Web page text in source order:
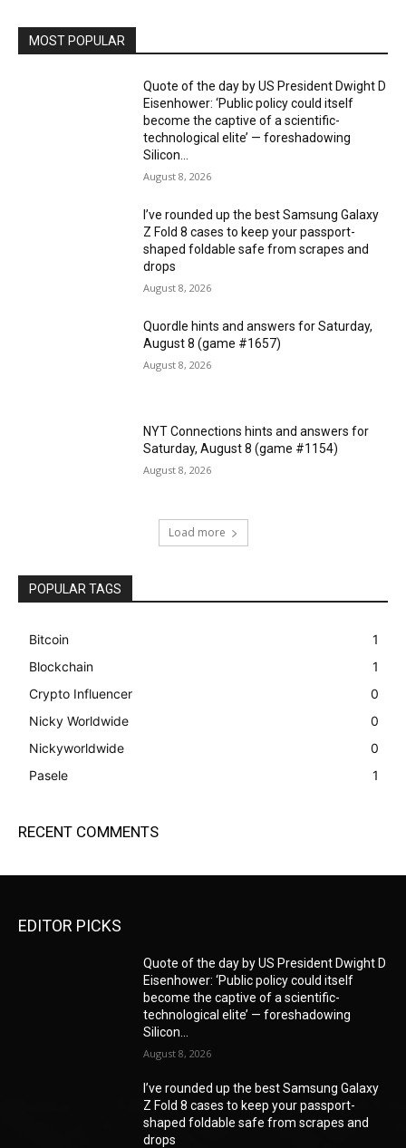
MOST POPULAR
Quote of the day by US President Dwight D
Eisenhower: ‘Public policy could itself
become the captive of a scientific-
technological elite’ — foreshadowing
Silicon...
August 8, 2026
I’ve rounded up the best Samsung Galaxy
Z Fold 8 cases to keep your passport-
shaped foldable safe from scrapes and
drops
August 8, 2026
Quordle hints and answers for Saturday,
August 8 (game #1657)
August 8, 2026
NYT Connections hints and answers for
Saturday, August 8 (game #1154)
August 8, 2026
Load more
POPULAR TAGS
Bitcoin
1
Blockchain
1
Crypto Influencer
0
Nicky Worldwide
0
Nickyworldwide
0
Pasele
1
RECENT COMMENTS
EDITOR PICKS
Quote of the day by US President Dwight D
Eisenhower: ‘Public policy could itself
become the captive of a scientific-
technological elite’ — foreshadowing
Silicon...
August 8, 2026
I’ve rounded up the best Samsung Galaxy
Z Fold 8 cases to keep your passport-
shaped foldable safe from scrapes and
drops